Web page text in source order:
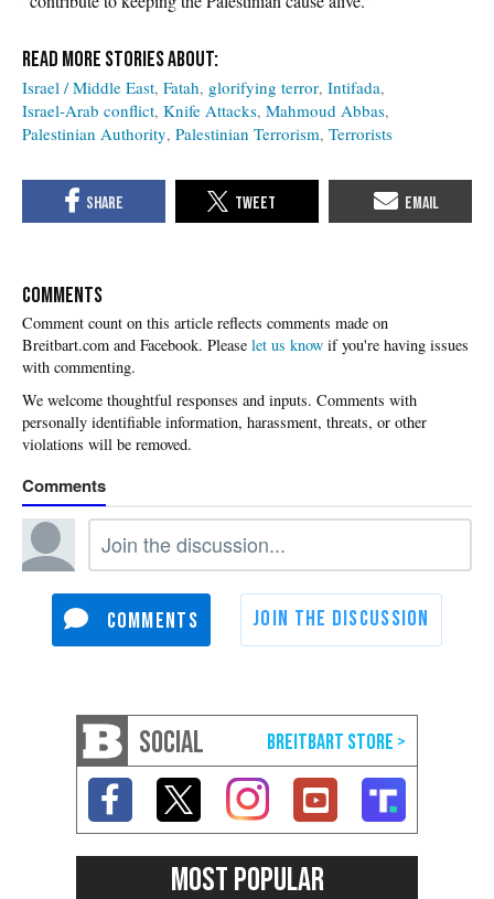
Israel / Middle East Fatah glorifying terror Intifada
Israel-Arab conflict Knife Attacks Mahmoud Abbas
Palestinian Authority Palestinian Terrorism Terrorists
COMMENTS
Please let us know if you're having issues
with commenting.
SOCIAL
MOST POPULAR